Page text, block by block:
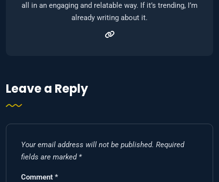
all in an engaging and relatable way. If it’s trending, I’m
already writing about it.
Leave a Reply
Your email address will not be published. Required
fields are marked *
Comment *